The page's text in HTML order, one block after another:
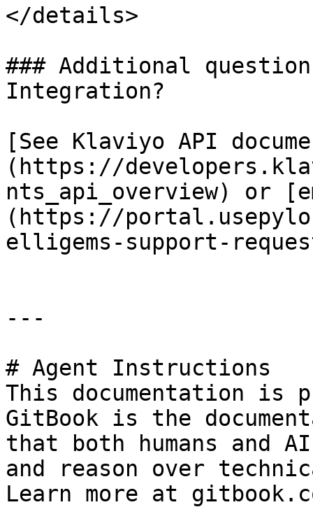
</details>
### Additional
Integration?
[See Klaviyo API
(https://
nts_api_overview) or
(https://
elligems-support-
---
# Agent Instructions
This documentation is
GitBook is the
that both humans and
and reason over
Learn more at